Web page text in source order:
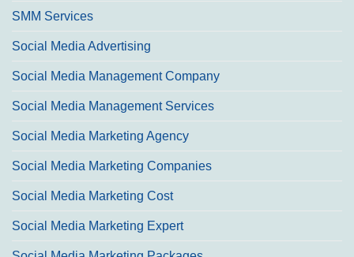
SMM Services
Social Media Advertising
Social Media Management Company
Social Media Management Services
Social Media Marketing Agency
Social Media Marketing Companies
Social Media Marketing Cost
Social Media Marketing Expert